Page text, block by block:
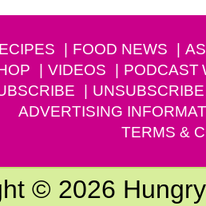
FOOD NEWS
VIDEOS PODCAST
UNSUBSCRIBE
ADVERTISING
TERMS &
© 2026